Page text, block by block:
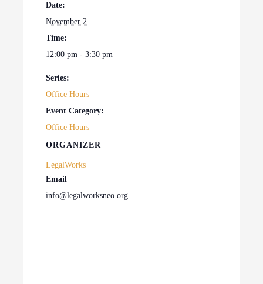
Date:
November 2
Time:
12:00 pm - 3:30 pm
Series:
Office Hours
Event Category:
Office Hours
ORGANIZER
LegalWorks
Email
info@legalworksneo.org